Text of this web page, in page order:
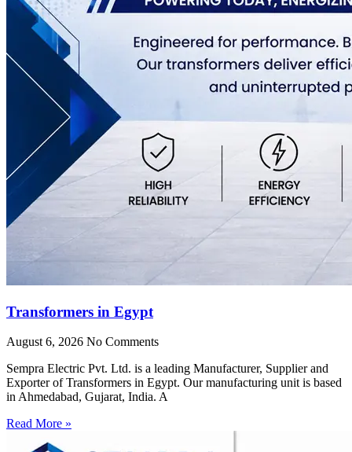
Transformers in Egypt
August 6, 2026 No Comments
Sempra Electric Pvt. Ltd. is a leading Manufacturer, Supplier and
Exporter of Transformers in Egypt. Our manufacturing unit is based
in Ahmedabad, Gujarat, India. A
Read More »